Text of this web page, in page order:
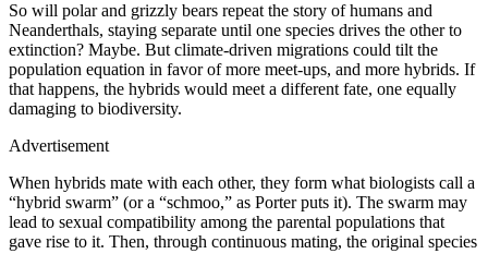
So will polar and grizzly bears repeat the story of humans and
Neanderthals, staying separate until one species drives the other to
extinction? Maybe. But climate-driven migrations could tilt the
population equation in favor of more meet-ups, and more hybrids. If
that happens, the hybrids would meet a different fate, one equally
damaging to biodiversity.
Advertisement
When hybrids mate with each other, they form what biologists call a
“hybrid swarm” (or a “schmoo,” as Porter puts it). The swarm may
lead to sexual compatibility among the parental populations that
gave rise to it. Then, through continuous mating, the original species